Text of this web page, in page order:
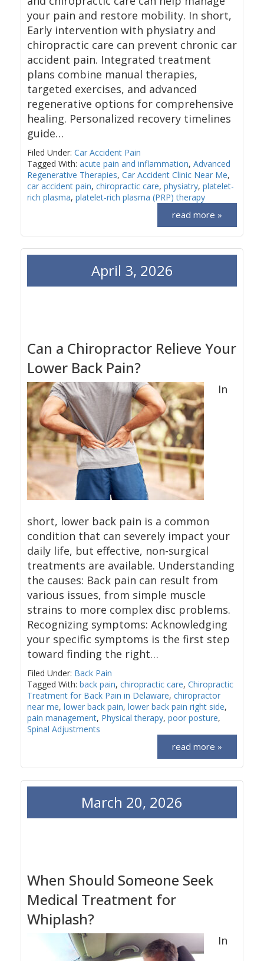
your pain and restore mobility. In short,
Early intervention with physiatry and
chiropractic care can prevent chronic car
accident pain. Integrated treatment
plans combine manual therapies,
targeted exercises, and advanced
regenerative options for comprehensive
healing. Personalized recovery timelines
guide…
Filed Under: Car Accident Pain
Tagged With: acute pain and inflammation, Advanced
Regenerative Therapies, Car Accident Clinic Near Me,
car accident pain, chiropractic care, physiatry, platelet-
rich plasma, platelet-rich plasma (PRP) therapy
read more »
Can a Chiropractor Relieve Your
Lower Back Pain?
April 3, 2026
In
short, lower back pain is a common
condition that can severely impact your
daily life, but effective, non-surgical
treatments are available. Understanding
the causes: Back pain can result from
various issues, from simple muscle
strains to more complex disc problems.
Recognizing symptoms: Acknowledging
your specific symptoms is the first step
toward finding the right…
Filed Under: Back Pain
Tagged With: back pain, chiropractic care, Chiropractic
Treatment for Back Pain in Delaware, chiropractor
near me, lower back pain, lower back pain right side,
pain management, Physical therapy, poor posture,
Spinal Adjustments
read more »
When Should Someone Seek
Medical Treatment for
Whiplash?
March 20, 2026
In